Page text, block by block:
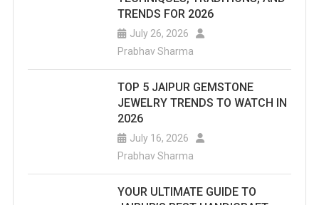
TRENDS FOR 2026
July 26, 2026
Prabhav Sharma
TOP 5 JAIPUR GEMSTONE
JEWELRY TRENDS TO WATCH IN
2026
July 16, 2026
Prabhav Sharma
YOUR ULTIMATE GUIDE TO